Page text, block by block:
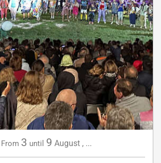
From 3 until 9 August, ...